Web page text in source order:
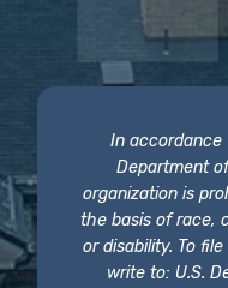
In accordance
Department
organization is
the basis of race,
or disability. To
write to: U.S.